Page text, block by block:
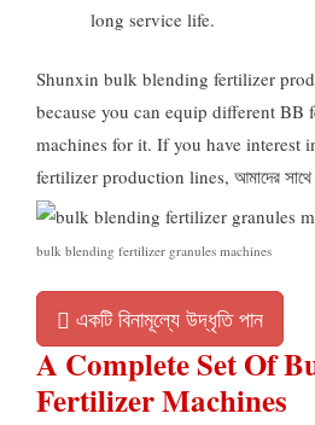
long service life.
Shunxin bulk blending fertilizer
because you can equip different BB
machines for it. If you have interest
fertilizer production lines, আমাদের
bulk blending fertilizer granules machines
একটি বিনামূল্যে উদ্ধৃতি পান
A Complete Set Of
Fertilizer Machines